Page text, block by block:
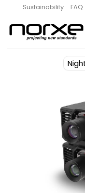
content
Sustainability FAQ